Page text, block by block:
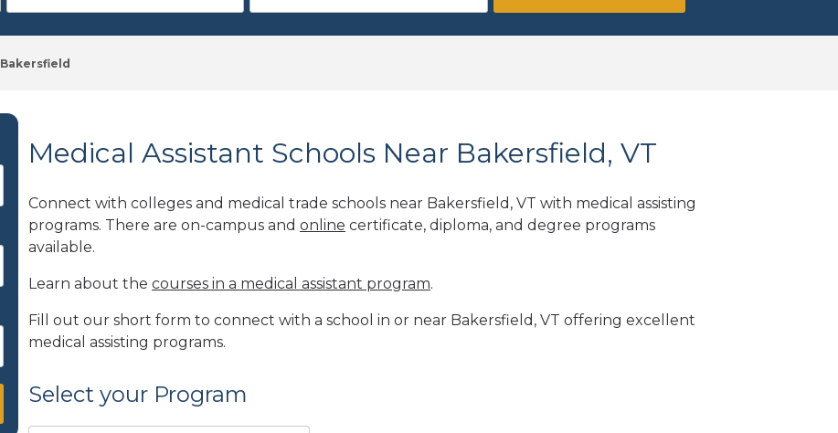
Bakersfield
Medical Assistant Schools Near Bakersfield, VT
Connect with colleges and medical trade schools near Bakersfield, VT with medical assisting
programs. There are on-campus and online certificate, diploma, and degree programs
available.
Learn about the courses in a medical assistant program.
Fill out our short form to connect with a school in or near Bakersfield, VT offering excellent
medical assisting programs.
Select your Program